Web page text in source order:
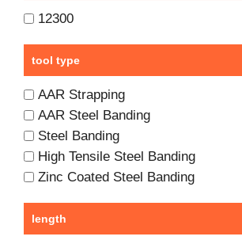
12300
tool type
AAR Strapping
AAR Steel Banding
Steel Banding
High Tensile Steel Banding
Zinc Coated Steel Banding
length